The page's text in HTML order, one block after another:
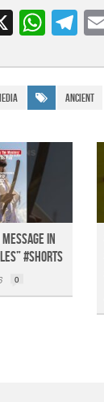
X W
h
at
s
p
T
el
e
gr
m
Ancient
in
#shorts
0